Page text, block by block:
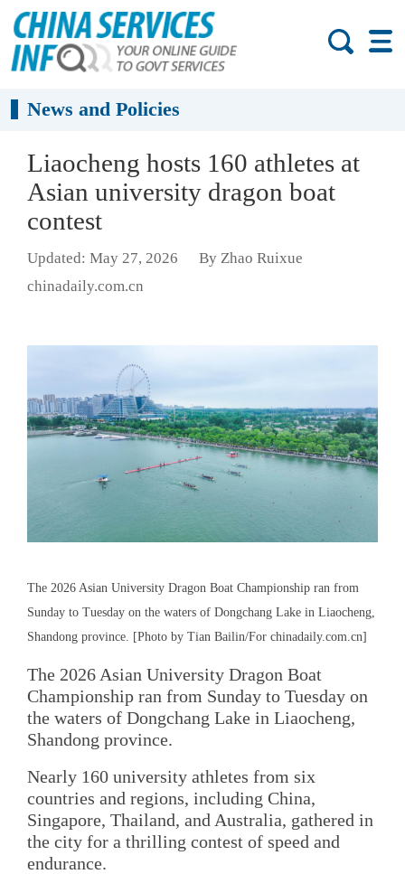
News and Policies
Liaocheng hosts 160 athletes at
Asian university dragon boat
contest
Updated: May 27, 2026
By Zhao Ruixue
chinadaily.com.cn
The 2026 Asian University Dragon Boat Championship ran from
Sunday to Tuesday on the waters of Dongchang Lake in Liaocheng,
Shandong province. [Photo by Tian Bailin/For chinadaily.com.cn]
The 2026 Asian University Dragon Boat
Championship ran from Sunday to Tuesday on
the waters of Dongchang Lake in Liaocheng,
Shandong province.
Nearly 160 university athletes from six
countries and regions, including China,
Singapore, Thailand, and Australia, gathered in
the city for a thrilling contest of speed and
endurance.